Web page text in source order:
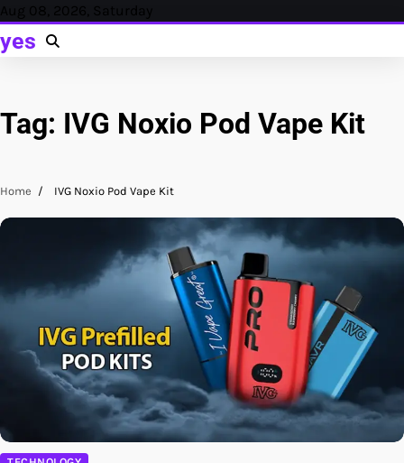
Skip
content
Aug 08, 2026, Saturday
yes
Tag: IVG Noxio Pod Vape Kit
Home IVG Noxio Pod Vape Kit